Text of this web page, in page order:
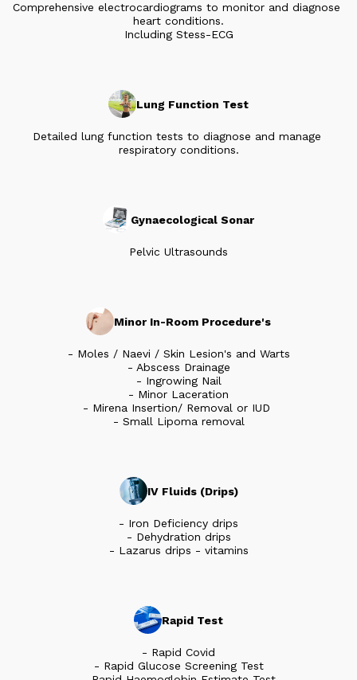
Comprehensive electrocardiograms to monitor and diagnose
heart conditions.
Including Stess-ECG
Lung Function Test
Detailed lung function tests to diagnose and manage
respiratory conditions.
Gynaecological Sonar
Pelvic Ultrasounds
Minor In-Room Procedure's
- Moles / Naevi / Skin Lesion's and Warts
- Abscess Drainage
- Ingrowing Nail
- Minor Laceration
- Mirena Insertion/ Removal or IUD
- Small Lipoma removal
IV Fluids (Drips)
- Iron Deficiency drips
- Dehydration drips
- Lazarus drips - vitamins
Rapid Test
- Rapid Covid
- Rapid Glucose Screening Test